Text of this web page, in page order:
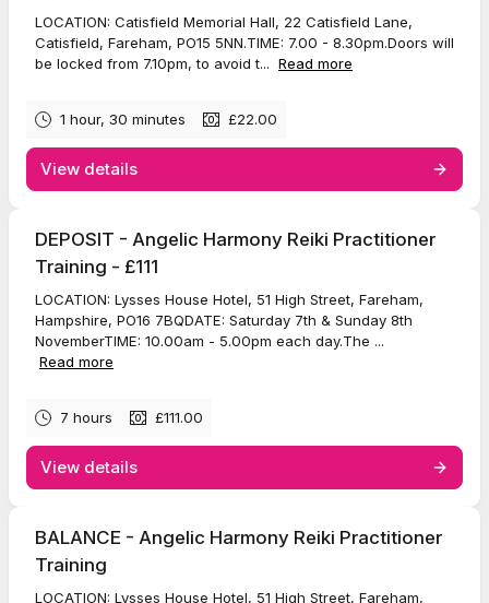
LOCATION: Catisfield Memorial Hall, 22 Catisfield Lane,
Catisfield, Fareham, PO15 5NN.TIME: 7.00 - 8.30pm.Doors will
be locked from 7.10pm, to avoid t... Read more
1 hour, 30 minutes £22.00
View details
DEPOSIT - Angelic Harmony Reiki Practitioner
Training - £111
LOCATION: Lysses House Hotel, 51 High Street, Fareham,
Hampshire, PO16 7BQDATE: Saturday 7th & Sunday 8th
NovemberTIME: 10.00am - 5.00pm each day.The ...
Read more
7 hours £111.00
View details
BALANCE - Angelic Harmony Reiki Practitioner
Training
LOCATION: Lysses House Hotel, 51 High Street, Fareham,